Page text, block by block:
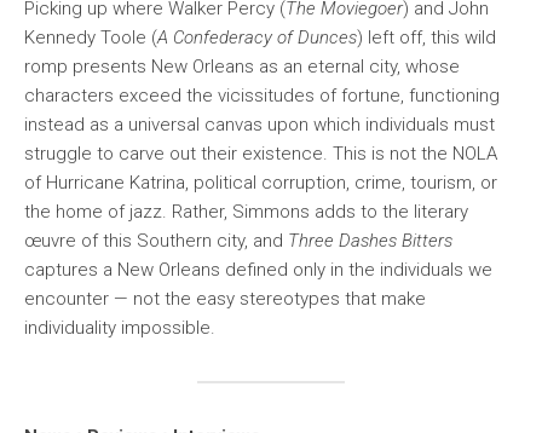
Picking up where Walker Percy (The Moviegoer) and John
Kennedy Toole (A Confederacy of Dunces) left off, this wild
romp presents New Orleans as an eternal city, whose
characters exceed the vicissitudes of fortune, functioning
instead as a universal canvas upon which individuals must
struggle to carve out their existence. This is not the NOLA
of Hurricane Katrina, political corruption, crime, tourism, or
the home of jazz. Rather, Simmons adds to the literary
œuvre of this Southern city, and Three Dashes Bitters
captures a New Orleans defined only in the individuals we
encounter — not the easy stereotypes that make
individuality impossible.